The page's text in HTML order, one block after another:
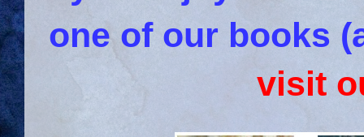
one of our books
visit